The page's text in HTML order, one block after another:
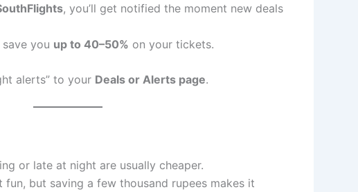
, you’ll get notified the moment new deals
you up to 40–50% on your tickets.
alerts” to your Deals or Alerts page.
or late at night are usually cheaper.
fun, but saving a few thousand rupees makes it